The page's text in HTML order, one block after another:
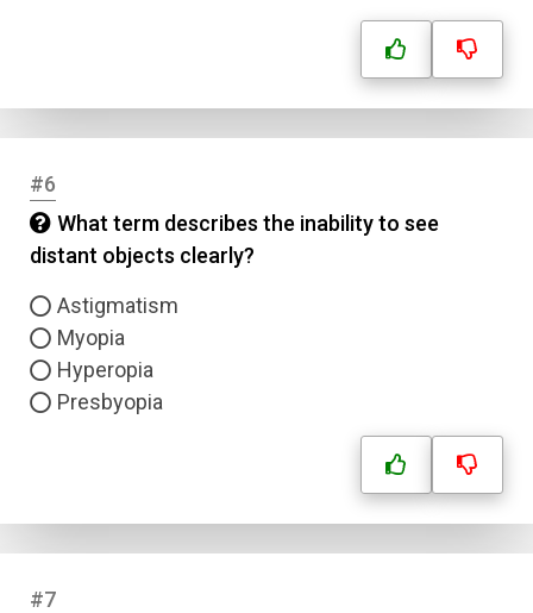
#6
What term describes the inability to see
distant objects clearly?
Astigmatism
Myopia
Hyperopia
Presbyopia
#7